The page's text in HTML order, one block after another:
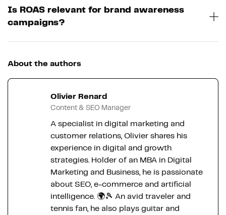
Is ROAS relevant for brand awareness
campaigns?
About the authors
Olivier Renard
Content & SEO Manager
A specialist in digital marketing and
customer relations, Olivier shares his
experience in digital and growth
strategies. Holder of an MBA in Digital
Marketing and Business, he is passionate
about SEO, e-commerce and artificial
intelligence. 🌍🎾 An avid traveler and
tennis fan, he also plays guitar and